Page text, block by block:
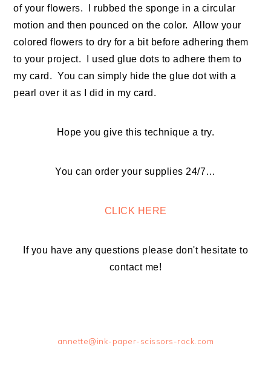
of your flowers. I rubbed the sponge in a circular
motion and then pounced on the color. Allow your
colored flowers to dry for a bit before adhering them
to your project. I used glue dots to adhere them to
my card. You can simply hide the glue dot with a
pearl over it as I did in my card.
Hope you give this technique a try.
You can order your supplies 24/7…
CLICK HERE
If you have any questions please don't hesitate to
contact me!
annette@ink-paper-scissors-rock.com